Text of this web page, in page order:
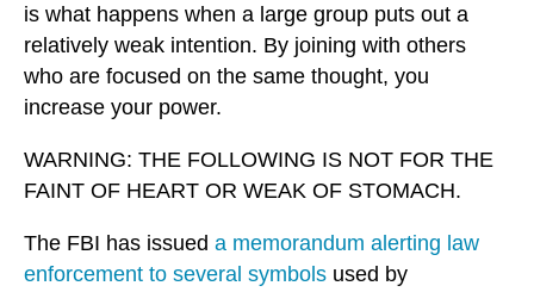
is what happens when a large group puts out a
relatively weak intention. By joining with others
who are focused on the same thought, you
increase your power.
WARNING: THE FOLLOWING IS NOT FOR THE
FAINT OF HEART OR WEAK OF STOMACH.
The FBI has issued a memorandum alerting law
enforcement to several symbols used by